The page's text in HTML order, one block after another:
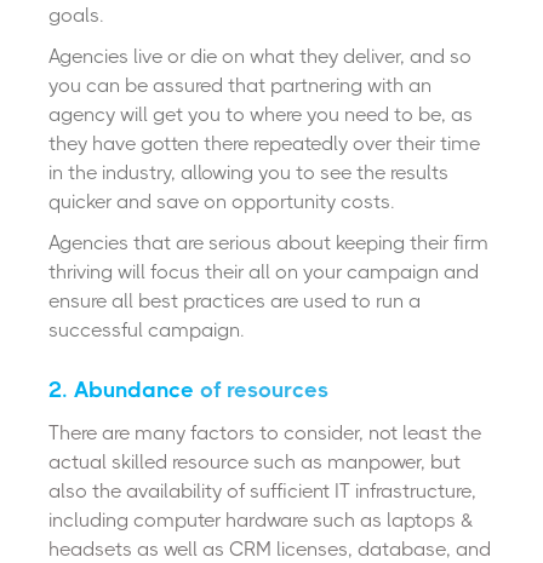
goals.
Agencies live or die on what they deliver, and so
you can be assured that partnering with an
agency will get you to where you need to be, as
they have gotten there repeatedly over their time
in the industry, allowing you to see the results
quicker and save on opportunity costs.
Agencies that are serious about keeping their firm
thriving will focus their all on your campaign and
ensure all best practices are used to run a
successful campaign.
2. Abundance of resources
There are many factors to consider, not least the
actual skilled resource such as manpower, but
also the availability of sufficient IT infrastructure,
including computer hardware such as laptops &
headsets as well as CRM licenses, database, and